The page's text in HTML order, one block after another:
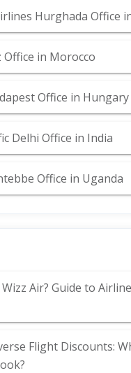
Hurghada Office
Office in Morocco
Office in Hungary
Delhi Office in India
Office in Uganda
Air? Guide to
Flight Discounts: